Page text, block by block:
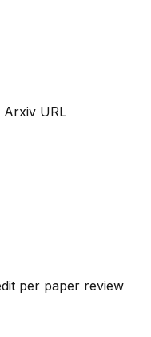
URL
per paper review